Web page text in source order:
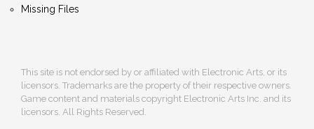
Missing Files
This site is not endorsed by or affiliated with Electronic Arts, or its
licensors. Trademarks are the property of their respective owners.
Game content and materials copyright Electronic Arts Inc. and its
licensors. All Rights Reserved.